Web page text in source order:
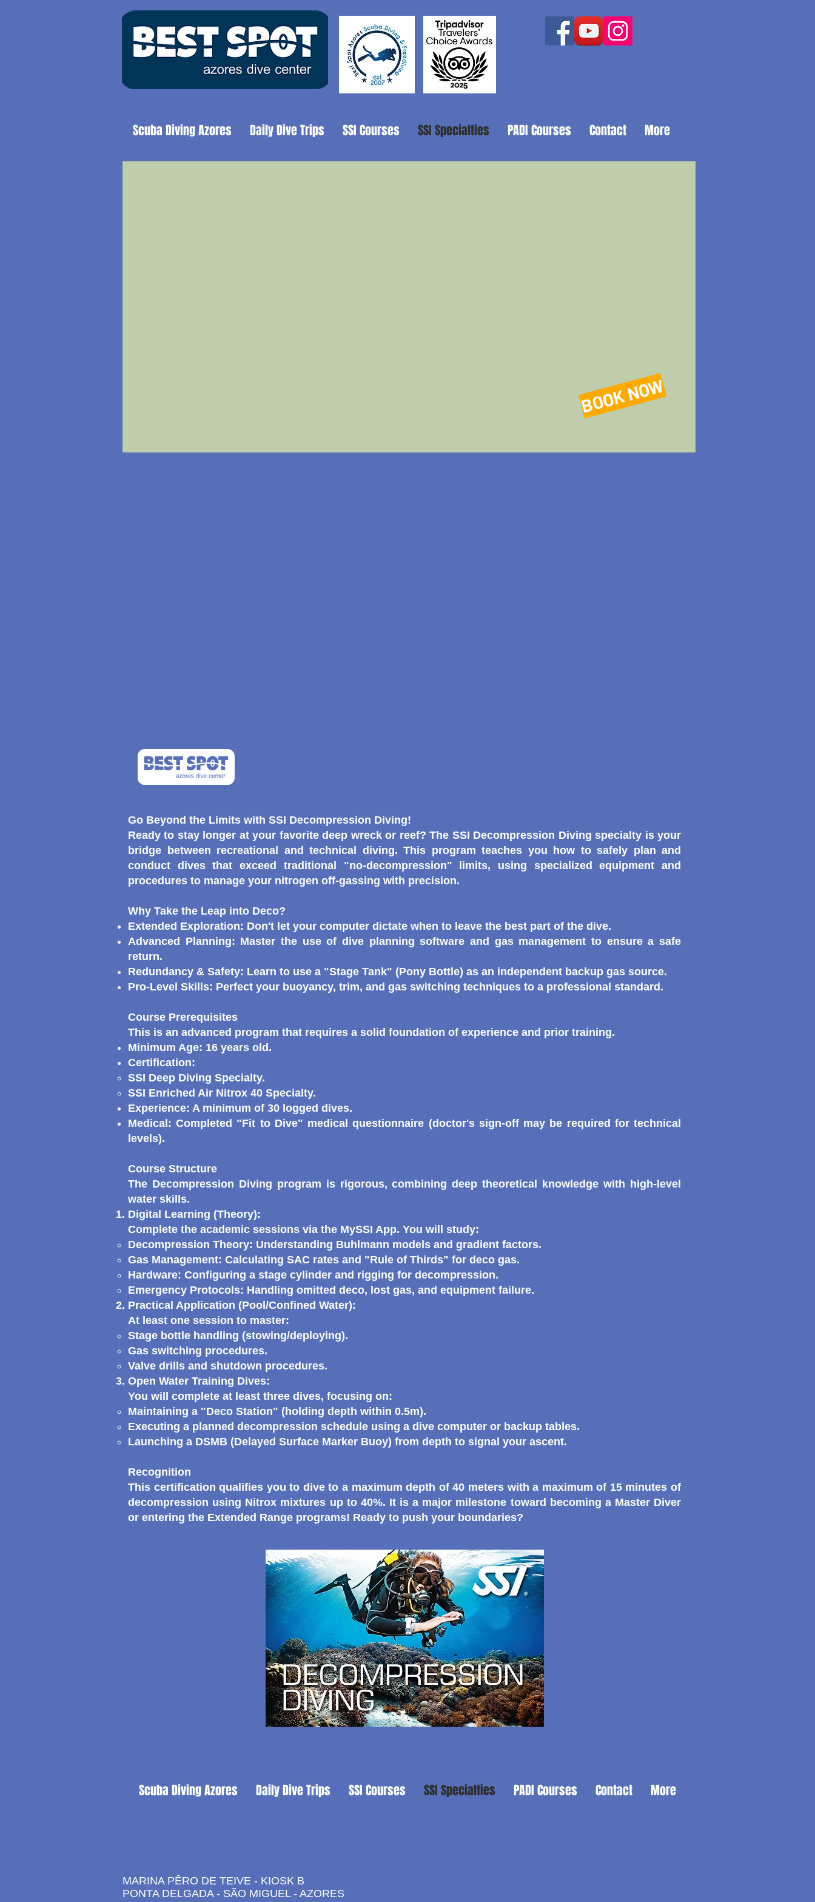
Scuba Diving Azores Daily Dive Trips SSI Courses SSI Specialties PADI Courses Contact More
BOOK NOW
Go Beyond the Limits with SSI Decompression Diving!
Ready to stay longer at your favorite deep wreck or reef? The SSI Decompression Diving specialty is your
bridge between recreational and technical diving. This program teaches you how to safely plan and
conduct dives that exceed traditional "no-decompression" limits, using specialized equipment and
procedures to manage your nitrogen off-gassing with precision.
Why Take the Leap into Deco?
Extended Exploration: Don't let your computer dictate when to leave the best part of the dive.
Advanced Planning: Master the use of dive planning software and gas management to ensure a safe
return.
Redundancy & Safety: Learn to use a "Stage Tank" (Pony Bottle) as an independent backup gas source.
Pro-Level Skills: Perfect your buoyancy, trim, and gas switching techniques to a professional standard.
Course Prerequisites
This is an advanced program that requires a solid foundation of experience and prior training.
Minimum Age: 16 years old.
Certification:
SSI Deep Diving Specialty.
SSI Enriched Air Nitrox 40 Specialty.
Experience: A minimum of 30 logged dives.
Medical: Completed "Fit to Dive" medical questionnaire (doctor's sign-off may be required for technical
levels).
Course Structure
The Decompression Diving program is rigorous, combining deep theoretical knowledge with high-level
water skills.
Digital Learning (Theory):
Complete the academic sessions via the MySSI App. You will study:
Decompression Theory: Understanding Buhlmann models and gradient factors.
Gas Management: Calculating SAC rates and "Rule of Thirds" for deco gas.
Hardware: Configuring a stage cylinder and rigging for decompression.
Emergency Protocols: Handling omitted deco, lost gas, and equipment failure.
Practical Application (Pool/Confined Water):
At least one session to master:
Stage bottle handling (stowing/deploying).
Gas switching procedures.
Valve drills and shutdown procedures.
Open Water Training Dives:
You will complete at least three dives, focusing on:
Maintaining a "Deco Station" (holding depth within 0.5m).
Executing a planned decompression schedule using a dive computer or backup tables.
Launching a DSMB (Delayed Surface Marker Buoy) from depth to signal your ascent.
Recognition
This certification qualifies you to dive to a maximum depth of 40 meters with a maximum of 15 minutes of
decompression using Nitrox mixtures up to 40%. It is a major milestone toward becoming a Master Diver
or entering the Extended Range programs! Ready to push your boundaries?
Scuba Diving Azores Daily Dive Trips SSI Courses SSI Specialties PADI Courses Contact More
MARINA PÊRO DE TEIVE - KIOSK B
PONTA DELGADA - SÃO MIGUEL - AZORES